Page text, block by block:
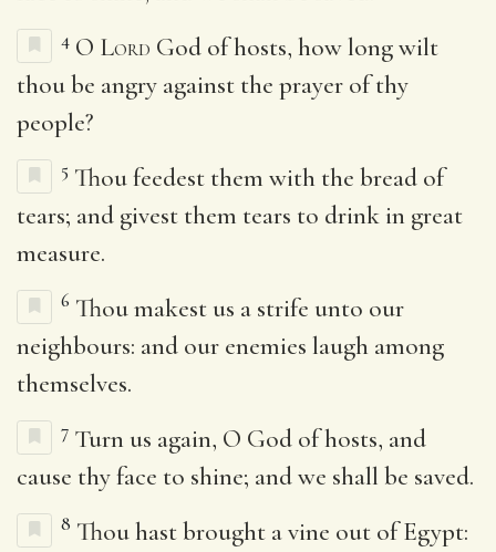
4 O Lord God of hosts, how long wilt
thou be angry against the prayer of thy
people?
5 Thou feedest them with the bread of
tears; and givest them tears to drink in great
measure.
6 Thou makest us a strife unto our
neighbours: and our enemies laugh among
themselves.
7 Turn us again, O God of hosts, and
cause thy face to shine; and we shall be saved.
8 Thou hast brought a vine out of Egypt: